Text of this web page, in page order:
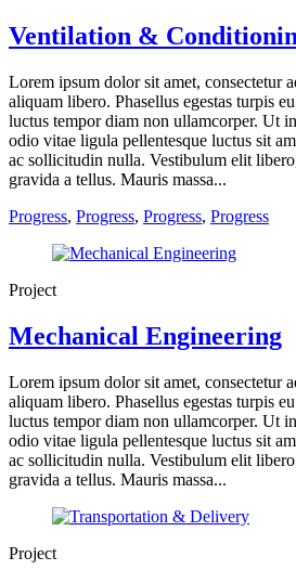
Ventilation &
Lorem ipsum dolor sit amet, consectetur
aliquam libero. Phasellus egestas turpis
luctus tempor diam non ullamcorper. Ut
odio vitae ligula pellentesque luctus sit
ac sollicitudin nulla. Vestibulum elit
gravida a tellus. Mauris massa...
Progress, Progress, Progress, Progress
Project
Mechanical Engineering
Lorem ipsum dolor sit amet, consectetur
aliquam libero. Phasellus egestas turpis
luctus tempor diam non ullamcorper. Ut
odio vitae ligula pellentesque luctus sit
ac sollicitudin nulla. Vestibulum elit
gravida a tellus. Mauris massa...
Project